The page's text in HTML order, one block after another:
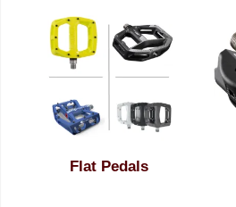
Flat Pedals